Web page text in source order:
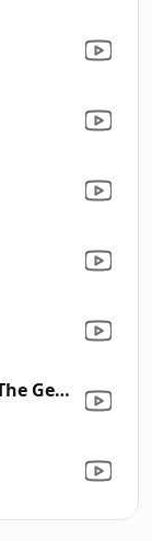
I Love the Lord (feat. The Georgia Mass Choir)